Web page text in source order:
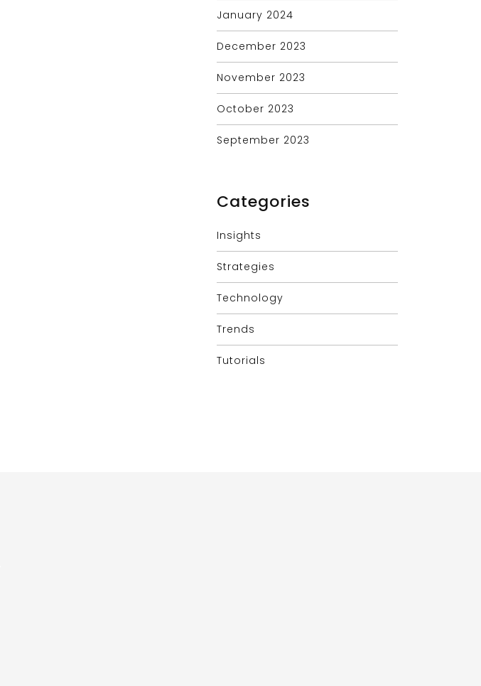
January 2024
December 2023
November 2023
October 2023
September 2023
Categories
Insights
Strategies
Technology
Trends
Tutorials